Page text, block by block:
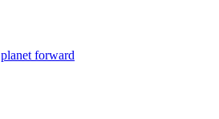
planet forward